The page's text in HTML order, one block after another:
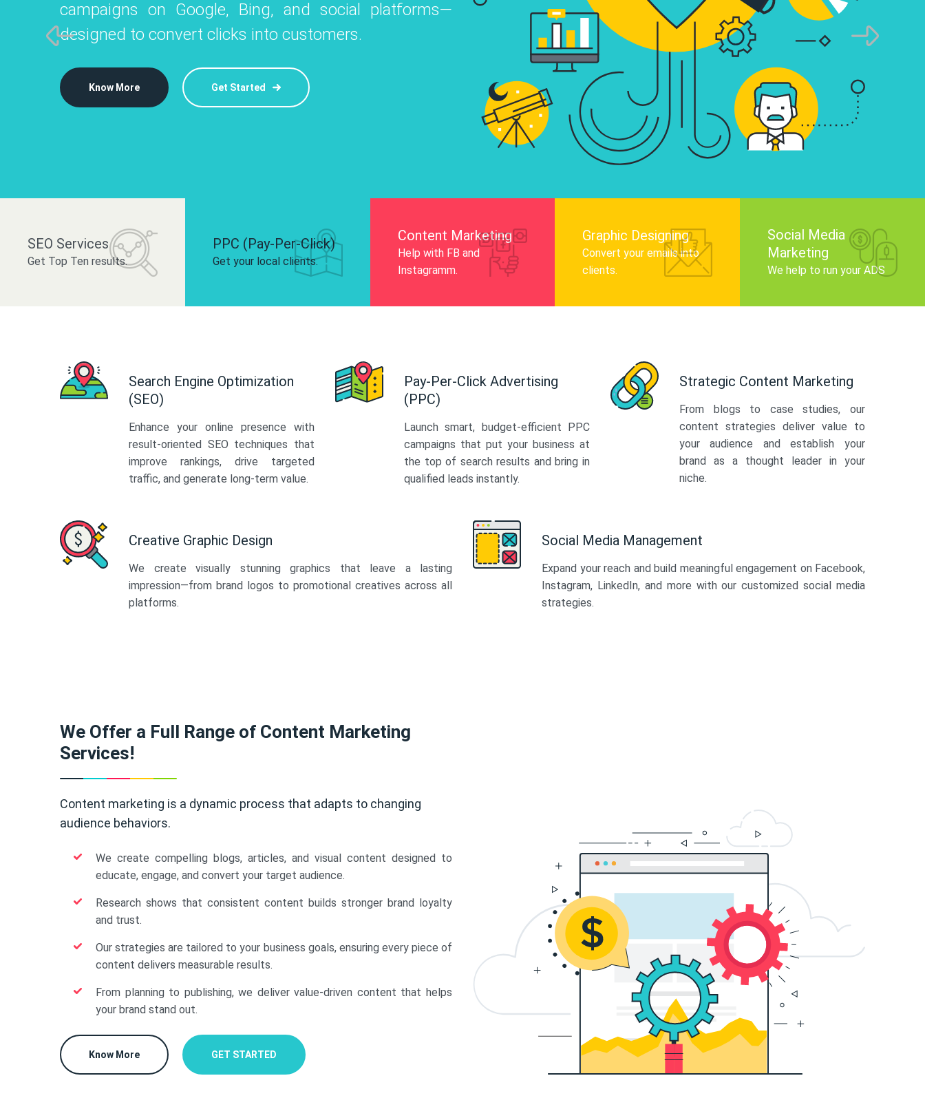
Instagram, Facebook, and LinkedIn to
and drive audience engagement.
campaigns on Google, Bing, and social platforms—
designed to convert clicks into customers.
Know More Get Started
infographics that tell your brand story,
audience, and improve search engine
Know More
platforms like Instagram, Facebook, and LinkedIn to
build your brand and drive audience engagement.
SEO Services
Get Top Ten results.
PPC (Pay-Per-Click)
Get your local clients.
Content Marketing
Help with FB and
Instagramm.
Graphic Designing
Convert your emails into
clients.
Social Media
Marketing
We help to run your ADS
Search Engine Optimization
(SEO)
Enhance your online presence with
result-oriented SEO techniques that
improve rankings, drive targeted
traffic, and generate long-term value.
Pay-Per-Click Advertising
(PPC)
Launch smart, budget-efficient PPC
campaigns that put your business at
the top of search results and bring in
qualified leads instantly.
Strategic Content Marketing
From blogs to case studies, our
content strategies deliver value to
your audience and establish your
brand as a thought leader in your
niche.
Creative Graphic Design
We create visually stunning graphics that leave a lasting
impression—from brand logos to promotional creatives across all
platforms.
Social Media Management
Expand your reach and build meaningful engagement on Facebook,
Instagram, LinkedIn, and more with our customized social media
strategies.
We Offer a Full Range of Content Marketing
Services!
Content marketing is a dynamic process that adapts to changing
audience behaviors.
We create compelling blogs, articles, and visual content designed to
educate, engage, and convert your target audience.
Research shows that consistent content builds stronger brand loyalty
and trust.
Our strategies are tailored to your business goals, ensuring every piece of
content delivers measurable results.
From planning to publishing, we deliver value-driven content that helps
your brand stand out.
Know More GET STARTED